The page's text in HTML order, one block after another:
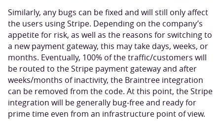
Similarly, any bugs can be fixed and will still only affect
the users using Stripe. Depending on the company’s
appetite for risk, as well as the reasons for switching to
a new payment gateway, this may take days, weeks, or
months. Eventually, 100% of the traffic/customers will
be routed to the Stripe payment gateway and after
weeks/months of inactivity, the Braintree integration
can be removed from the code. At this point, the Stripe
integration will be generally bug-free and ready for
prime time even from an infrastructure point of view.